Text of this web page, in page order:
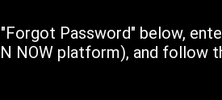
Password" below,
NOW platform), and follow